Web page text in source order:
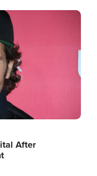
After